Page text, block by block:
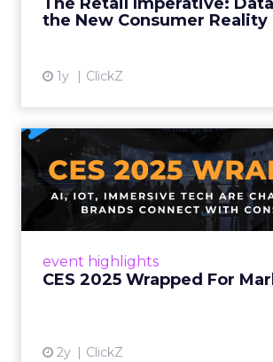
the New Consumer Reality
1y ClickZ
event highlights
CES 2025 Wrapped For
2y ClickZ
CES 2025
AI, IoT, and immersive tech are
brands connect with